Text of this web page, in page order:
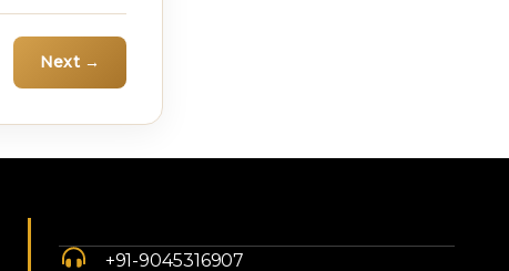
Next →
+91-9045316907